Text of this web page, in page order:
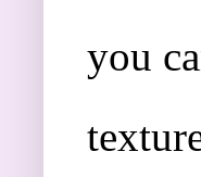
you